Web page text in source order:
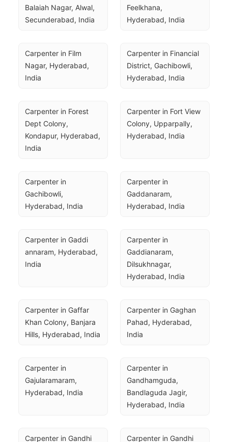
Balaiah Nagar, Alwal,
Secunderabad, India
Feelkhana,
Hyderabad, India
Carpenter in Film
Nagar, Hyderabad,
India
Carpenter in Financial
District, Gachibowli,
Hyderabad, India
Carpenter in Forest
Dept Colony,
Kondapur, Hyderabad,
India
Carpenter in Fort View
Colony, Upparpally,
Hyderabad, India
Carpenter in
Gachibowli,
Hyderabad, India
Carpenter in
Gaddanaram,
Hyderabad, India
Carpenter in Gaddi
annaram, Hyderabad,
India
Carpenter in
Gaddianaram,
Dilsukhnagar,
Hyderabad, India
Carpenter in Gaffar
Khan Colony, Banjara
Hills, Hyderabad, India
Carpenter in Gaghan
Pahad, Hyderabad,
India
Carpenter in
Gajularamaram,
Hyderabad, India
Carpenter in
Gandhamguda,
Bandlaguda Jagir,
Hyderabad, India
Carpenter in Gandhi
Carpenter in Gandhi